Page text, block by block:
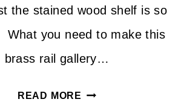
the stained wood shelf is so
What you need to make this
brass rail gallery…
READ MORE DIY